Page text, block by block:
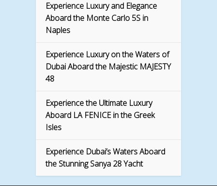
Experience Luxury and Elegance
Aboard the Monte Carlo 5S in
Naples
Experience Luxury on the Waters of
Dubai Aboard the Majestic MAJESTY
48
Experience the Ultimate Luxury
Aboard LA FENICE in the Greek
Isles
Experience Dubai’s Waters Aboard
the Stunning Sanya 28 Yacht